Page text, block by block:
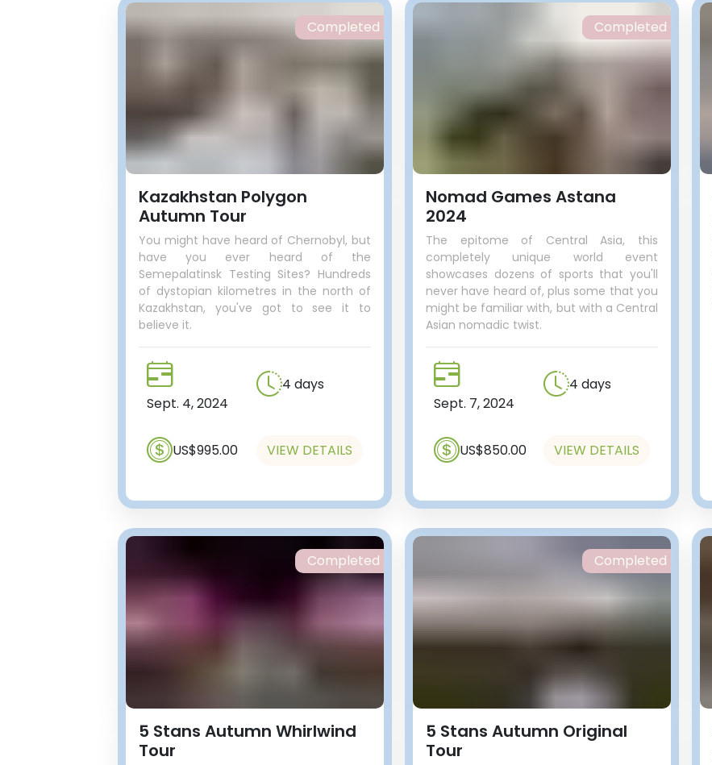
Kazakhstan Polygon
Autumn Tour
You might have heard of Chernobyl, but
have you ever heard of the
Semepalatinsk Testing Sites? Hundreds
of dystopian kilometres in the north of
Kazakhstan, you've got to see it to
believe it.
Sept. 4, 2024
4 days
US$995.00 VIEW DETAILS
Completed
Nomad Games Astana
2024
The epitome of Central Asia, this
completely unique world event
showcases dozens of sports that you'll
never have heard of, plus some that you
might be familiar with, but with a Central
Asian nomadic twist.
Sept. 7, 2024
4 days
US$850.00 VIEW DETAILS
Completed
5 Stans Autumn Whirlwind
Tour
Completed
5 Stans Autumn Original
Tour
Completed